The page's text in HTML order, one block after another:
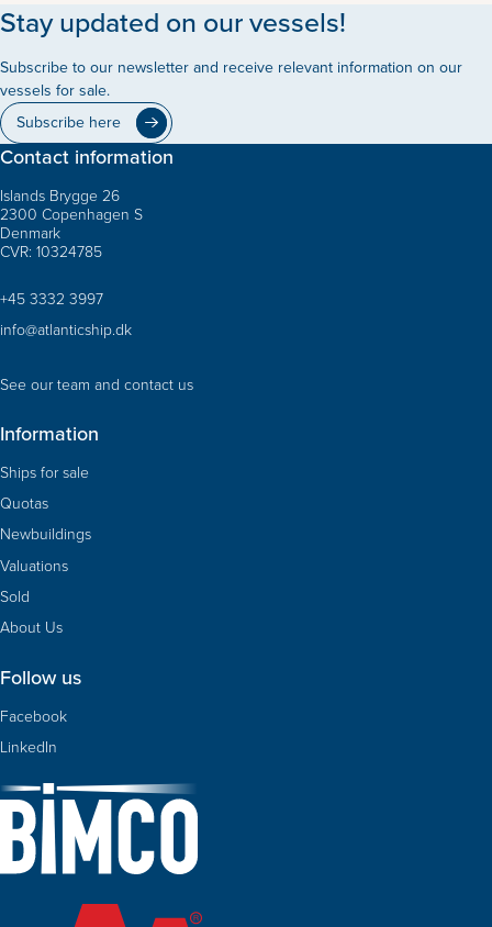
Stay updated on our vessels!
Subscribe to our newsletter and receive relevant information on our
vessels for sale.
Subscribe here
Contact information
Islands Brygge 26
2300 Copenhagen S
Denmark
CVR: 10324785
+45 3332 3997
info@atlanticship.dk
See our team and contact us
Information
Ships for sale
Quotas
Newbuildings
Valuations
Sold
About Us
Follow us
Facebook
LinkedIn